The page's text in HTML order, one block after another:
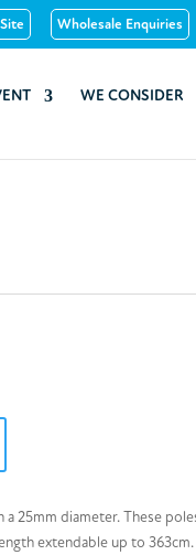
Wholesale Enquiries
WE CONSIDER
25mm diameter. These
extendable up to 363cm.